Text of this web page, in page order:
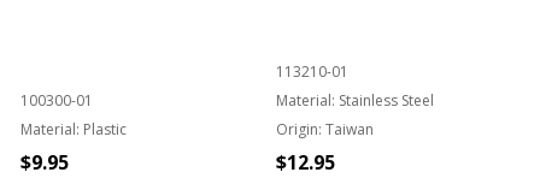
100300-01
Material: Plastic
$9.95
113210-01
Material: Stainless Steel
Origin: Taiwan
$12.95